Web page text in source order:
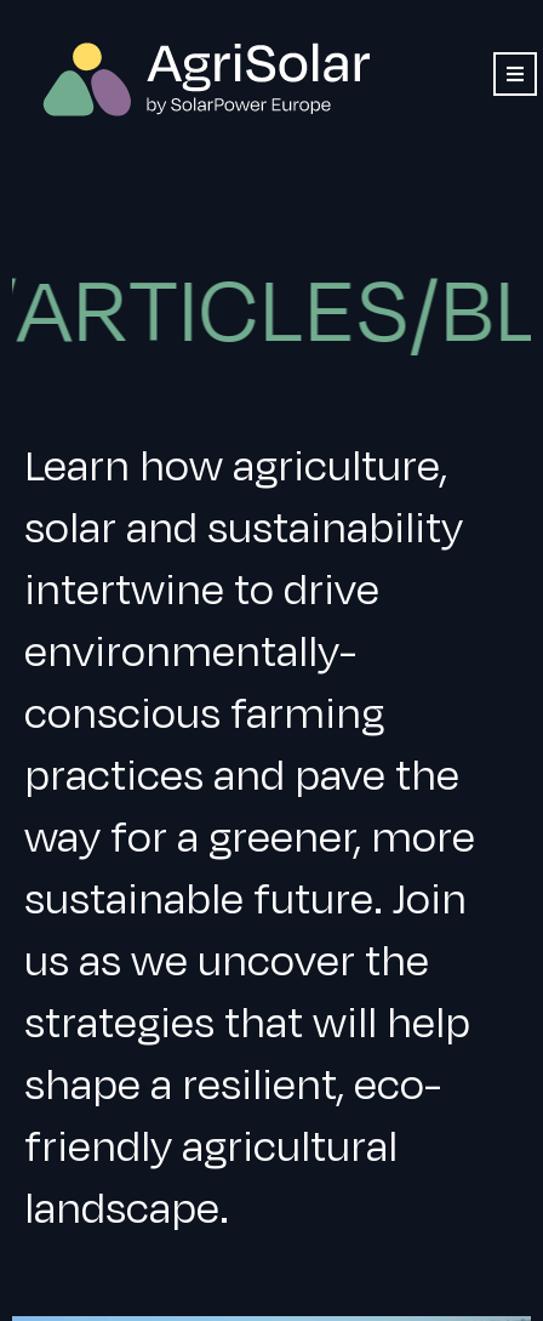
Learn how agriculture,
solar and sustainability
intertwine to drive
environmentally-
conscious farming
practices and pave the
way for a greener, more
sustainable future. Join
us as we uncover the
strategies that will help
shape a resilient, eco-
friendly agricultural
landscape.